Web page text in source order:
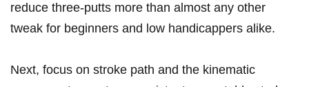
reduce⁢ three-putts ‌more than almost any ⁤other
tweak ​for beginners and low handicappers alike.
Next, focus on ‍stroke path ‍and the kinematic